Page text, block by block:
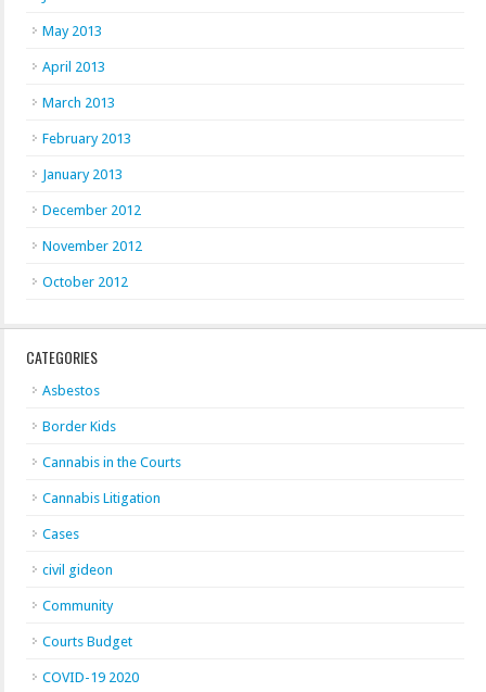
May 2013
April 2013
March 2013
February 2013
January 2013
December 2012
November 2012
October 2012
CATEGORIES
Asbestos
Border Kids
Cannabis in the Courts
Cannabis Litigation
Cases
civil gideon
Community
Courts Budget
COVID-19 2020